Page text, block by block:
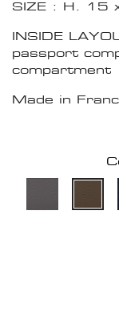
SIZE : H. 15
INSIDE
passport
compartment
Made in